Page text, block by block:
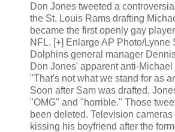
Don Jones tweeted a
the St. Louis Rams drafting
became the first openly gay
NFL. [+] Enlarge AP Photo/Lynne
Dolphins general manager
Don Jones' apparent anti-Michael
"That's not what we stand for as
Soon after Sam was drafted,
"OMG" and "horrible." Those
been deleted. Television
kissing his boyfriend after the